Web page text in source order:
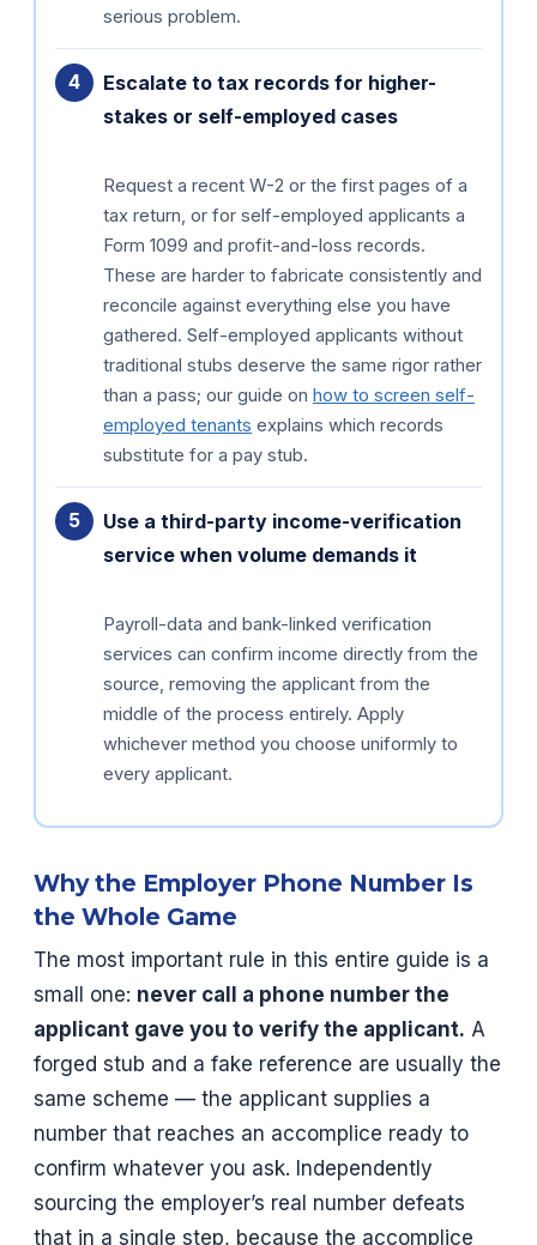
serious problem.
Escalate to tax records for higher-
stakes or self-employed cases
Request a recent W-2 or the first pages of a
tax return, or for self-employed applicants a
Form 1099 and profit-and-loss records.
These are harder to fabricate consistently and
reconcile against everything else you have
gathered. Self-employed applicants without
traditional stubs deserve the same rigor rather
than a pass; our guide on how to screen self-
employed tenants explains which records
substitute for a pay stub.
Use a third-party income-verification
service when volume demands it
Payroll-data and bank-linked verification
services can confirm income directly from the
source, removing the applicant from the
middle of the process entirely. Apply
whichever method you choose uniformly to
every applicant.
Why the Employer Phone Number Is
the Whole Game
The most important rule in this entire guide is a
small one: never call a phone number the
applicant gave you to verify the applicant. A
forged stub and a fake reference are usually the
same scheme — the applicant supplies a
number that reaches an accomplice ready to
confirm whatever you ask. Independently
sourcing the employer’s real number defeats
that in a single step, because the accomplice